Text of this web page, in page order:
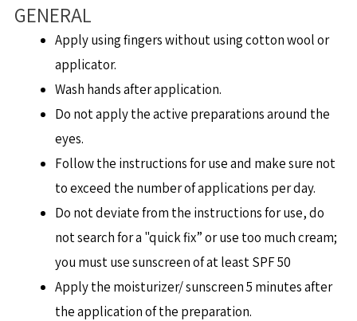
GENERAL
Apply using fingers without using cotton wool or
applicator.
Wash hands after application.
Do not apply the active preparations around the
eyes.
Follow the instructions for use and make sure not
to exceed the number of applications per day.
Do not deviate from the instructions for use, do
not search for a "quick fix” or use too much cream;
you must use sunscreen of at least SPF 50
Apply the moisturizer/ sunscreen 5 minutes after
the application of the preparation.